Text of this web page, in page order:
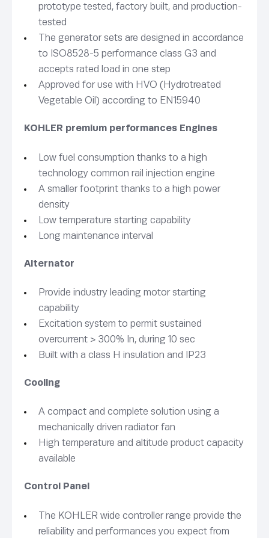
prototype tested, factory built, and production-
tested
The generator sets are designed in accordance
to ISO8528-5 performance class G3 and
accepts rated load in one step
Approved for use with HVO (Hydrotreated
Vegetable Oil) according to EN15940
KOHLER premium performances Engines
Low fuel consumption thanks to a high
technology common rail injection engine
A smaller footprint thanks to a high power
density
Low temperature starting capability
Long maintenance interval
Alternator
Provide industry leading motor starting
capability
Excitation system to permit sustained
overcurrent > 300% In, during 10 sec
Built with a class H insulation and IP23
Cooling
A compact and complete solution using a
mechanically driven radiator fan
High temperature and altitude product capacity
available
Control Panel
The KOHLER wide controller range provide the
reliability and performances you expect from